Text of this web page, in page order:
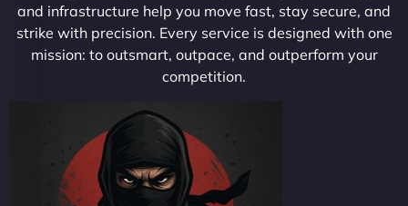
and infrastructure help you move fast, stay secure, and
strike with precision. Every service is designed with one
mission: to outsmart, outpace, and outperform your
competition.